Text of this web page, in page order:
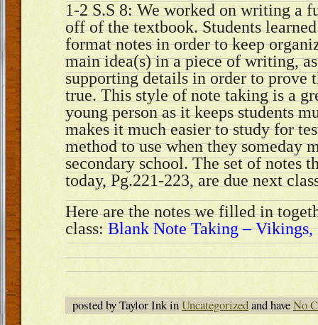
1-2 S.S 8: We worked on writing a
off of the textbook. Students
format notes in order to keep
main idea(s) in a piece of writing,
supporting details in order to prove
true. This style of note taking is a
young person as it keeps students
makes it much easier to study for
method to use when they someday
secondary school. The set of notes
today, Pg.221-223, are due next
Here are the notes we filled in
class:Blank Note Taking – Vikings,
posted by Taylor Ink inUncategorizedand haveNo